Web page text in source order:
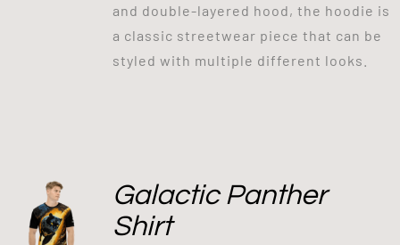
and double-layered hood, the hoodie is
a classic streetwear piece that can be
styled with multiple different looks.
Galactic Panther
Shirt